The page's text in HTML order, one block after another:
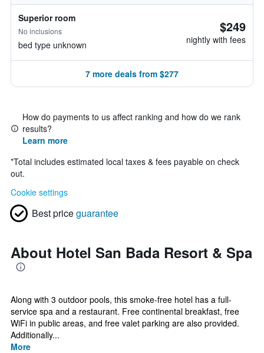
Superior room
No inclusions
bed type unknown
$249
nightly with fees
7 more deals from $277
How do payments to us affect ranking and how do we rank
results?
Learn more
*Total includes estimated local taxes & fees payable on check
out.
Cookie settings
Best priceguarantee
About Hotel San Bada Resort & Spa
Along with 3 outdoor pools, this smoke-free hotel has a full-
service spa and a restaurant. Free continental breakfast, free
WiFi in public areas, and free valet parking are also provided.
Additionally...
More